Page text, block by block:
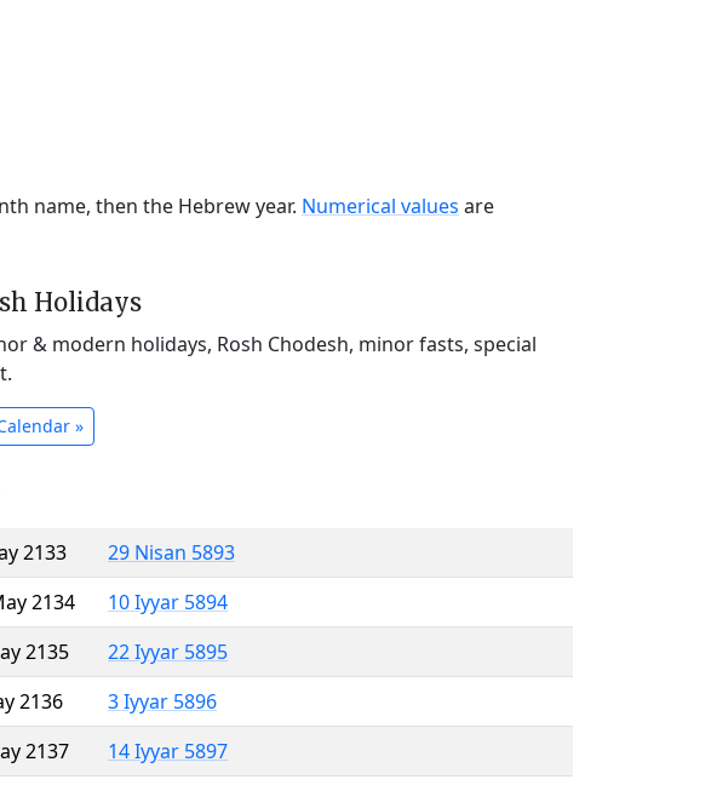
name, then the Hebrew year. Numerical values are
Holidays
& modern holidays, Rosh Chodesh, minor fasts, special
»
2133
29 Nisan 5893
2134
10 Iyyar 5894
2135
22 Iyyar 5895
2136
3 Iyyar 5896
2137
14 Iyyar 5897